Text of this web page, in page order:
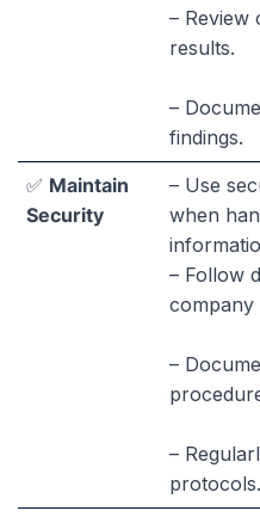
– Review
results.
–
findings.
✅ Maintain
Security
– Use
when
– Follow
company
–
–
protocols.